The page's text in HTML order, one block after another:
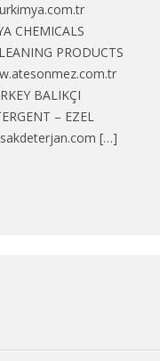
CHEMICALS
PRODUCTS
BALIKÇI
– EZEL
[…]